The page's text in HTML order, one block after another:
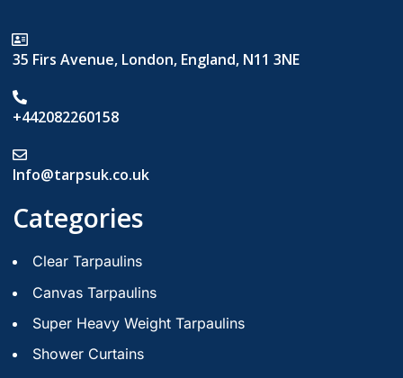
35 Firs Avenue, London, England, N11 3NE
+442082260158
Info@tarpsuk.co.uk
Categories
Clear Tarpaulins
Canvas Tarpaulins
Super Heavy Weight Tarpaulins
Shower Curtains